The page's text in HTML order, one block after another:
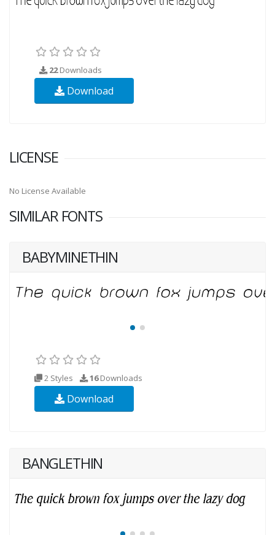
22Downloads
Download
LICENSE
No License Available
SIMILAR FONTS
BABYMINETHIN
2 Styles 16Downloads
Download
BANGLETHIN